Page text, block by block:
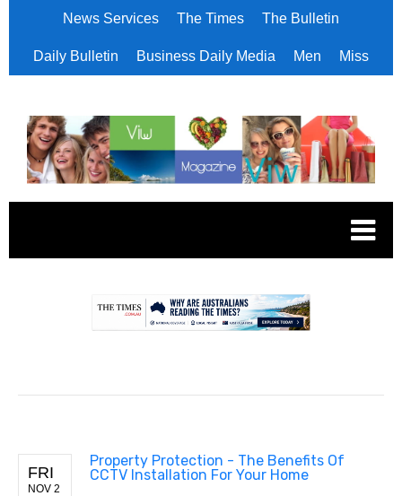
News Services The Times The Bulletin
Daily Bulletin Business Daily Media Men Miss
FRI
NOV 2
Property Protection - The Benefits Of
CCTV Installation For Your Home